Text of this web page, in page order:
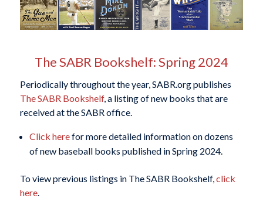
The SABR Bookshelf: Spring 2024
Periodically throughout the year, SABR.org publishes
The SABR Bookshelf, a listing of new books that are
received at the SABR office.
Click herefor more detailed information on dozens
of new baseball books published in Spring 2024.
To view previous listings in The SABR Bookshelf,click
here.